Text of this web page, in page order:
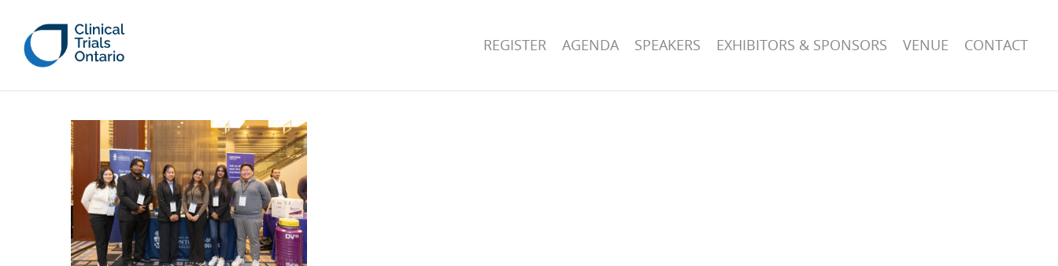
REGISTER AGENDA SPEAKERS EXHIBITORS & SPONSORS VENUE CONTACT